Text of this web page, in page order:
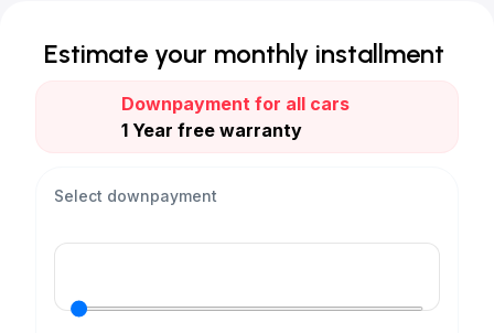
Estimate your monthly installment
Downpayment for all cars
1 Year free warranty
Select downpayment